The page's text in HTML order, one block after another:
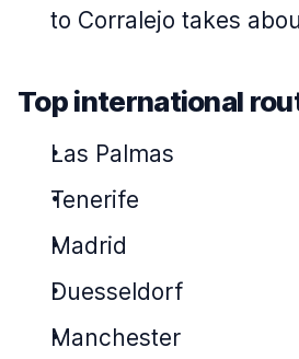
to Corralejo takes
Top international
Las Palmas
Tenerife
Madrid
Duesseldorf
Manchester